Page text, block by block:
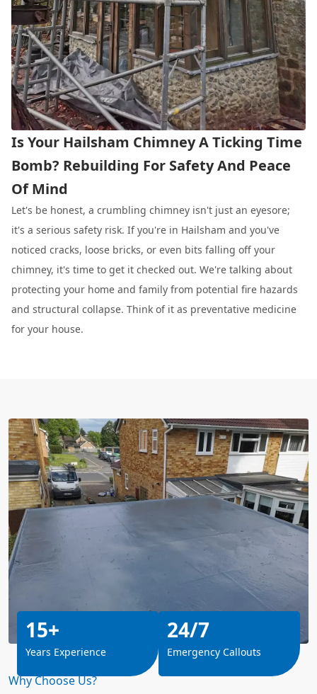
Is Your Hailsham Chimney A Ticking Time
Bomb? Rebuilding For Safety And Peace
Of Mind
Let's be honest, a crumbling chimney isn't just an eyesore;
it's a serious safety risk. If you're in Hailsham and you've
noticed cracks, loose bricks, or even bits falling off your
chimney, it's time to get it checked out. We're talking about
protecting your home and family from potential fire hazards
and structural collapse. Think of it as preventative medicine
for your house.
Why Choose Us?
15+
Years Experience
24/7
Emergency Callouts